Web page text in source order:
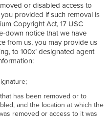
or disabled access to
provided if such removal is
Copyright Act, 17 USC
down notice that we have
from us, you may provide us
to 100x’ designated agent
has been removed or to
and the location at which the
removed or access to it was